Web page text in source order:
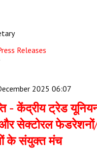
Releases
2025 06:07
- केंद्रीय ट्रेड
सेक्टोरल
के संयुक्त मंच